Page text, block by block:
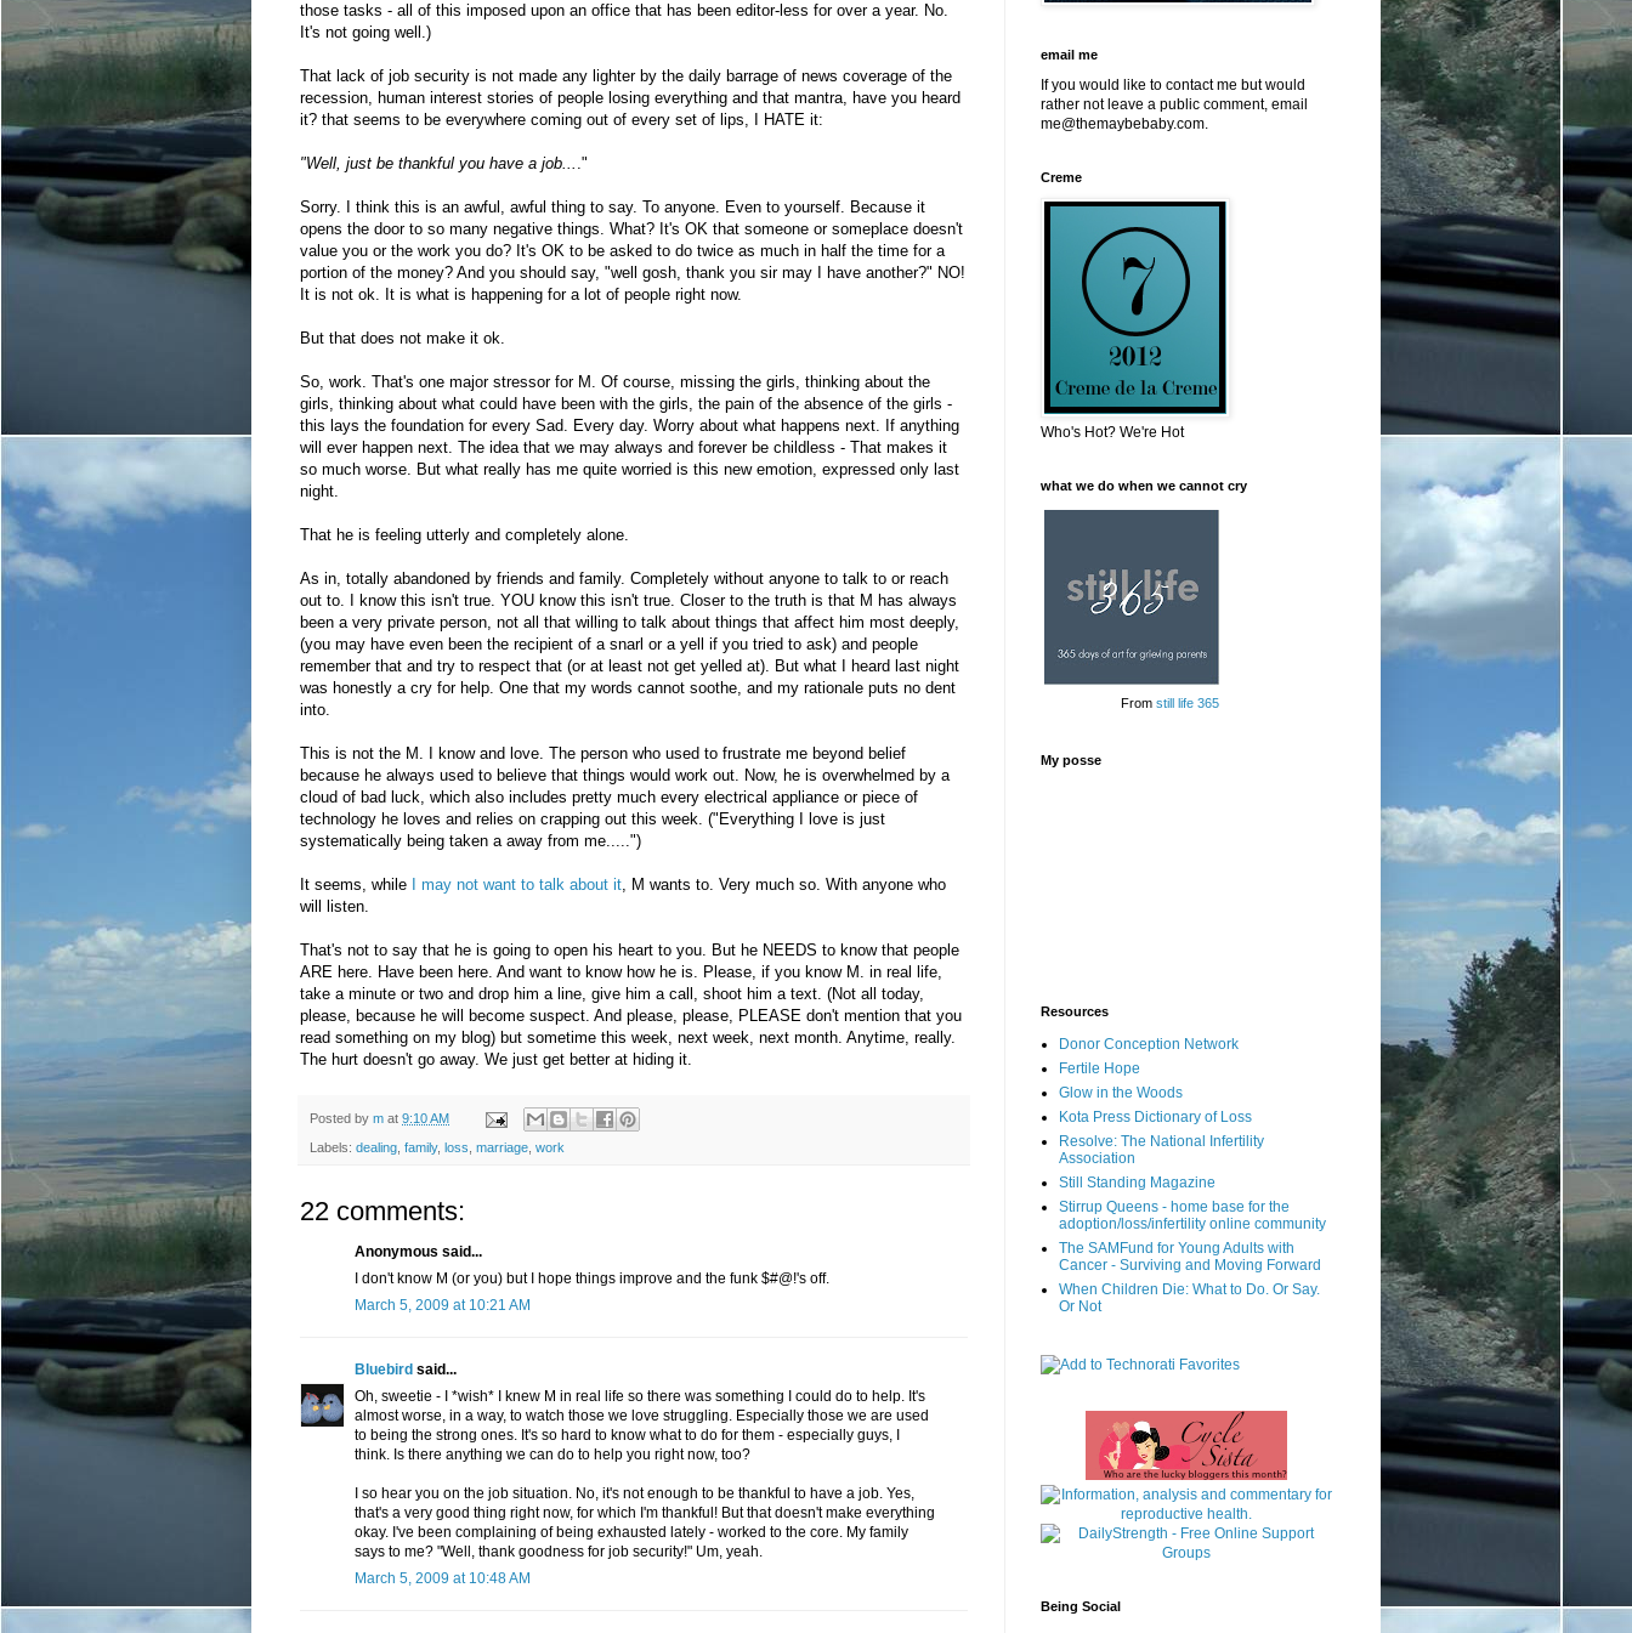
those tasks - all of this imposed upon an office that has been editor-less for over a year. No.
It's not going well.)
That lack of job security is not made any lighter by the daily barrage of news coverage of the
recession, human interest stories of people losing everything and that mantra, have you heard
it? that seems to be everywhere coming out of every set of lips, I HATE it:
"Well, just be thankful you have a job... ."
Sorry. I think this is an awful, awful thing to say. To anyone. Even to yourself. Because it
opens the door to so many negative things. What? It's OK that someone or someplace doesn't
value you or the work you do? It's OK to be asked to do twice as much in half the time for a
portion of the money? And you should say, "well gosh, thank you sir may I have another?" NO!
It is not ok. It is what is happening for a lot of people right now.
But that does not make it ok.
So, work. That's one major stressor for M. Of course, missing the girls, thinking about the
girls, thinking about what could have been with the girls, the pain of the absence of the girls -
this lays the foundation for every Sad. Every day. Worry about what happens next. If anything
will ever happen next. The idea that we may always and forever be childless - That makes it
so much worse. But what really has me quite worried is this new emotion, expressed only last
night.
That he is feeling utterly and completely alone.
As in, totally abandoned by friends and family. Completely without anyone to talk to or reach
out to. I know this isn't true. YOU know this isn't true. Closer to the truth is that M has always
been a very private person, not all that willing to talk about things that affect him most deeply,
(you may have even been the recipient of a snarl or a yell if you tried to ask) and people
remember that and try to respect that (or at least not get yelled at). But what I heard last night
was honestly a cry for help. One that my words cannot soothe, and my rationale puts no dent
into.
This is not the M. I know and love. The person who used to frustrate me beyond belief
because he always used to believe that things would work out. Now, he is overwhelmed by a
cloud of bad luck, which also includes pretty much every electrical appliance or piece of
technology he loves and relies on crapping out this week. ("Everything I love is just
systematically being taken a away from me.....")
It seems, while I may not want to talk about it, M wants to. Very much so. With anyone who
will listen.
That's not to say that he is going to open his heart to you. But he NEEDS to know that people
ARE here. Have been here. And want to know how he is. Please, if you know M. in real life,
take a minute or two and drop him a line, give him a call, shoot him a text. (Not all today,
please, because he will become suspect. And please, please, PLEASE don't mention that you
read something on my blog) but sometime this week, next week, next month. Anytime, really.
The hurt doesn't go away. We just get better at hiding it.
Posted by m at 9:10 AM
Labels: dealing, family, loss, marriage, work
22 comments:
Anonymous said...
I don't know M (or you) but I hope things improve and the funk $#@!'s off.
March 5, 2009 at 10:21 AM
Bluebird said...
Oh, sweetie - I *wish* I knew M in real life so there was something I could do to help. It's
almost worse, in a way, to watch those we love struggling. Especially those we are used
to being the strong ones. It's so hard to know what to do for them - especially guys, I
think. Is there anything we can do to help you right now, too?
I so hear you on the job situation. No, it's not enough to be thankful to have a job. Yes,
that's a very good thing right now, for which I'm thankful! But that doesn't make everything
okay. I've been complaining of being exhausted lately - worked to the core. My family
says to me? "Well, thank goodness for job security!" Um, yeah.
March 5, 2009 at 10:48 AM
email me
If you would like to contact me but would
rather not leave a public comment, email
me@themaybebaby.com.
Creme
Who's Hot? We're Hot
what we do when we cannot cry
From still life 365
My posse
Resources
Donor Conception Network
Fertile Hope
Glow in the Woods
Kota Press Dictionary of Loss
Resolve: The National Infertility
Association
Still Standing Magazine
Stirrup Queens - home base for the
adoption/loss/infertility online community
The SAMFund for Young Adults with
Cancer - Surviving and Moving Forward
When Children Die: What to Do. Or Say.
Or Not
Being Social